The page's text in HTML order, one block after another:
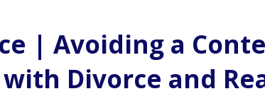
| Avoiding a
Divorce and